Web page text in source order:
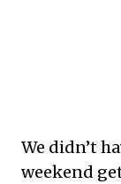
We didn’t
weekend